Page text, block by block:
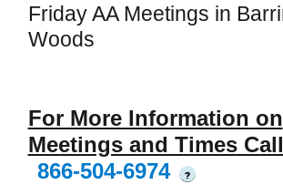
Friday AA Meetings in
Woods
For More Information on
Meetings and Times Call
866-504-6974
?